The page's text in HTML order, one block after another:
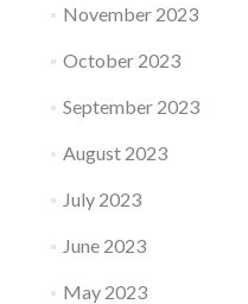
November 2023
October 2023
September 2023
August 2023
July 2023
June 2023
May 2023